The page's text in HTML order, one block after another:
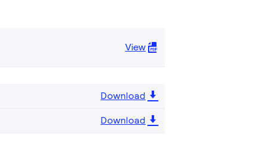
View
Download
Download